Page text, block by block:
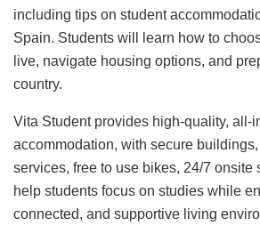
including tips on student
Spain. Students will learn how to
live, navigate housing options, and
country.
Vita Student provides high-quality, all-
accommodation, with secure
services, free to use bikes, 24/7 onsite
help students focus on studies while
connected, and supportive living